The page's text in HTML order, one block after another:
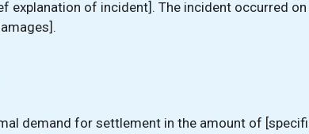
explanation of incident]. The incident occurred
demand for settlement in the amount of